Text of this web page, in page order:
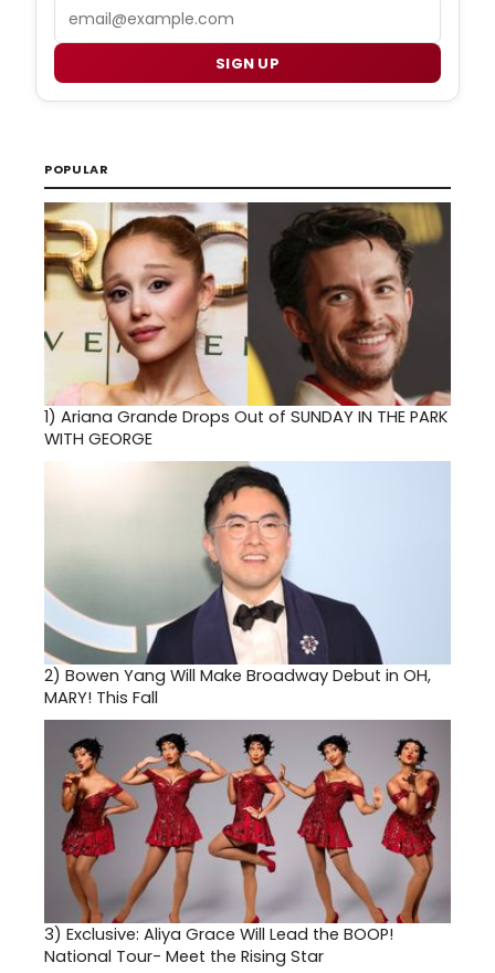
SIGN UP
POPULAR
1) Ariana Grande Drops Out of SUNDAY IN THE PARK
WITH GEORGE
2) Bowen Yang Will Make Broadway Debut in OH,
MARY! This Fall
3) Exclusive: Aliya Grace Will Lead the BOOP!
National Tour- Meet the Rising Star